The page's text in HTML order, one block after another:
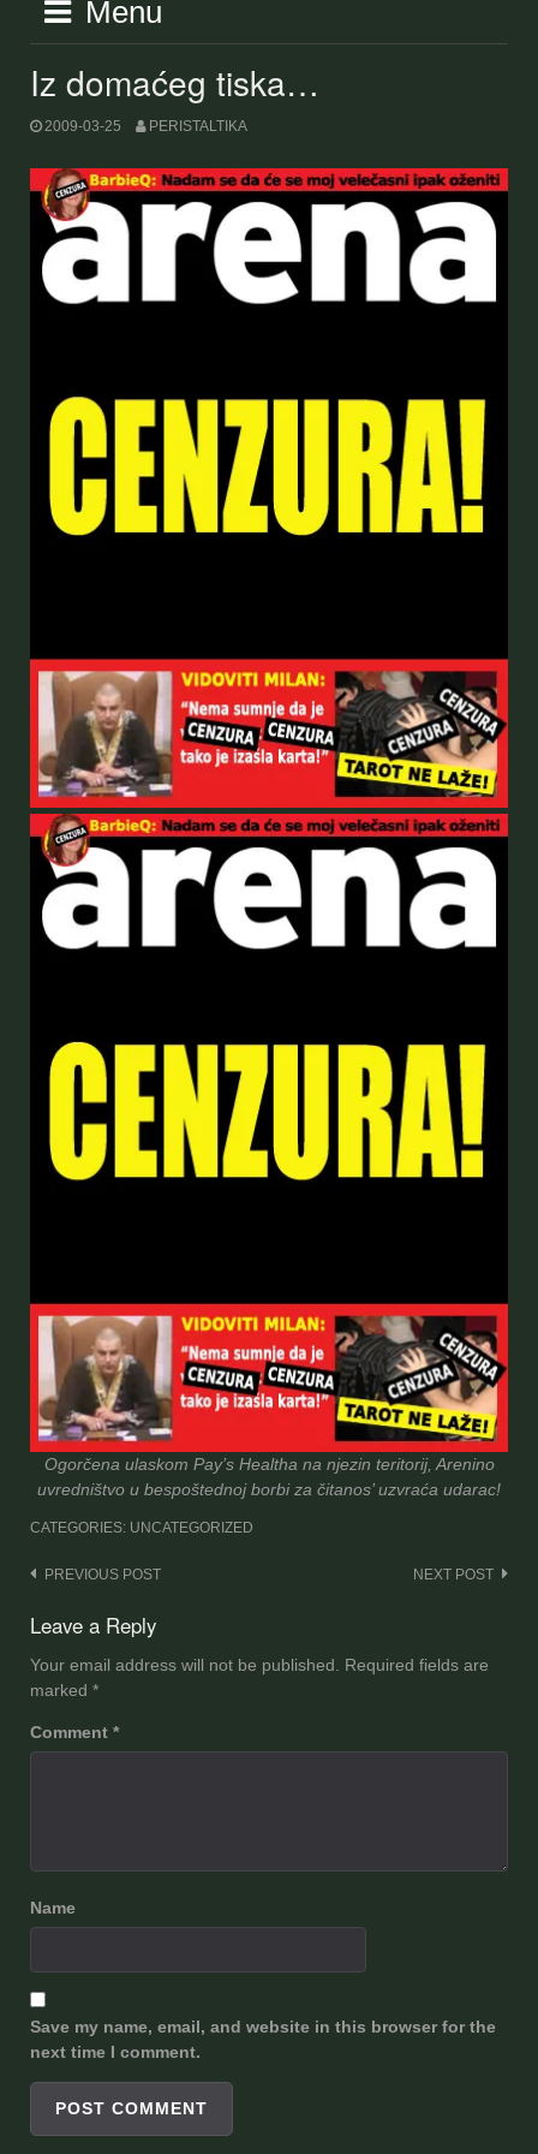
Menu
Iz domaćeg tiska…
2009-03-25 PERISTALTIKA
Ogorčena ulaskom Pay’s Healtha na njezin teritorij, Arenino
uvredništvo u bespoštednoj borbi za čitanos’ uzvraća udarac!
CATEGORIES: UNCATEGORIZED
Post
navigation
PREVIOUS POST NEXT POST
Leave a Reply
Your email address will not be published. Required fields are
marked *
Comment *
Name
Save my name, email, and website in this browser for the
next time I comment.